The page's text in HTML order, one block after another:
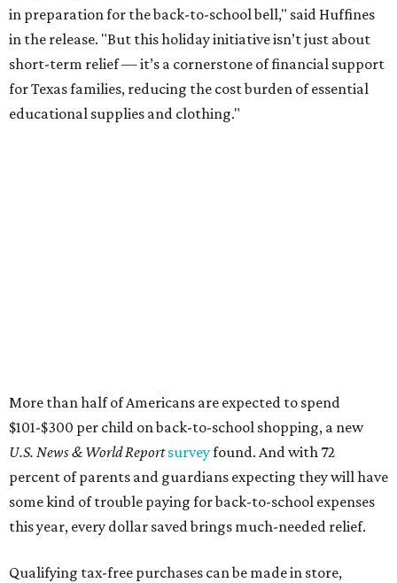
in preparation for the back-to-school bell," said Huffines
in the release. "But this holiday initiative isn’t just about
short-term relief — it’s a cornerstone of financial support
for Texas families, reducing the cost burden of essential
educational supplies and clothing."
More than half of Americans are expected to spend
$101-$300 per child on back-to-school shopping, a new
U.S. News & World Reportsurveyfound. And with 72
percent of parents and guardians expecting they will have
some kind of trouble paying for back-to-school expenses
this year, every dollar saved brings much-needed relief.
Qualifying tax-free purchases can be made in store,